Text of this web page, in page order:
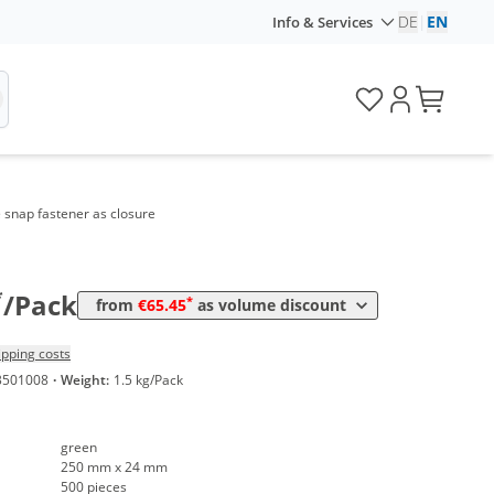
Info & Services DE EN
fastener as closure
/Pack from €65.45* as volume discount
from 2 Packs
from 12 Packs 83,30 €* 0,17 €*/1Item
from 100 Packs 65,45 € 0,13 €*/1Item
costs
· Weight: 1.5 kg/Pack
green
250 mm x 24 mm
500 pieces